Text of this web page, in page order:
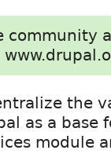
community
the
as a base
module